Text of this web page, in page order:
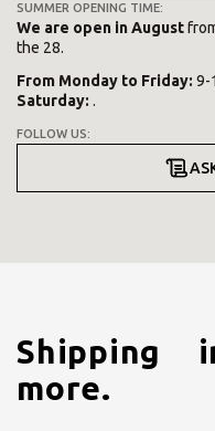
SUMMER OPENING TIME:
We are open in August
the 28.
From Monday to Friday: 9-
Saturday: .
FOLLOW US:
Shipping
more.